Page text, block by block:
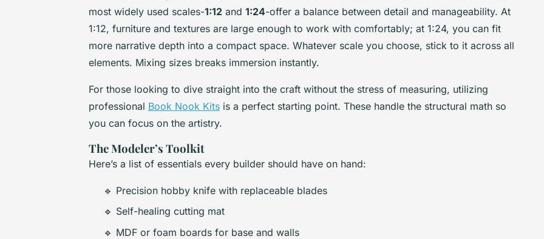
most widely used scales-1:12 and 1:24-offer a balance between detail and manageability. At
1:12, furniture and textures are large enough to work with comfortably; at 1:24, you can fit
more narrative depth into a compact space. Whatever scale you choose, stick to it across all
elements. Mixing sizes breaks immersion instantly.
For those looking to dive straight into the craft without the stress of measuring, utilizing
professional Book Nook Kits is a perfect starting point. These handle the structural math so
you can focus on the artistry.
The Modeler’s Toolkit
Here’s a list of essentials every builder should have on hand:
🔹 Precision hobby knife with replaceable blades
🔹 Self-healing cutting mat
🔹 MDF or foam boards for base and walls